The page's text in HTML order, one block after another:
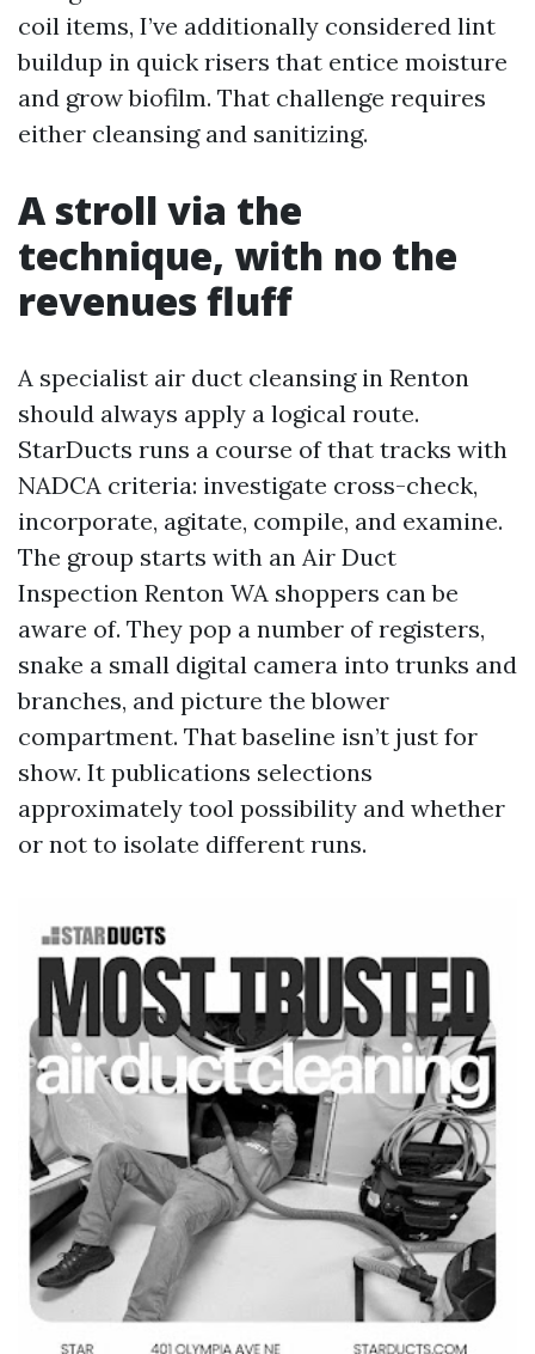
coil items, I’ve additionally considered lint
buildup in quick risers that entice moisture
and grow biofilm. That challenge requires
either cleansing and sanitizing.
A stroll via the
technique, with no the
revenues fluff
A specialist air duct cleansing in Renton
should always apply a logical route.
StarDucts runs a course of that tracks with
NADCA criteria: investigate cross-check,
incorporate, agitate, compile, and examine.
The group starts with an Air Duct
Inspection Renton WA shoppers can be
aware of. They pop a number of registers,
snake a small digital camera into trunks and
branches, and picture the blower
compartment. That baseline isn’t just for
show. It publications selections
approximately tool possibility and whether
or not to isolate different runs.